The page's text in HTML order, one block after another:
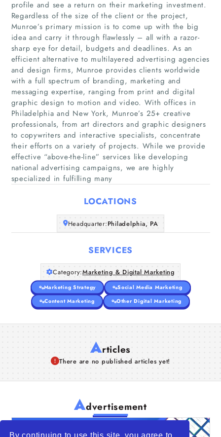
By continuing to use this site, you agree to
Home
Companies
Articles
About Us
profile and see a return on their marketing investment.
Regardless of the size of the client or the project,
Munroe’s primary mission is to come up with the big
idea and carry it through flawlessly – all with a razor-
sharp eye for detail, budgets and deadlines. As an
efficient alternative to multilayered advertising agencies
and design firms, Munroe provides clients worldwide
with a full spectrum of branding, marketing and
messaging expertise, ranging from print and digital
graphic design to motion and video. With offices in
Philadelphia and New York, Munroe’s 25+ creative
professionals, from art directors and graphic designers
to copywriters and interactive specialists, concentrate
their efforts on a variety of projects. While we provide
effective “above-the-line” services like developing
national advertising campaigns, we are highly
specialized in fulfilling many
LOCATIONS
Headquarter:Philadelphia, PA
SERVICES
Category:Marketing & Digital Marketing
Marketing Strategy
Social Media Marketing
Content Marketing
Other Digital Marketing
Articles
There are no published articles yet!
Advertisement